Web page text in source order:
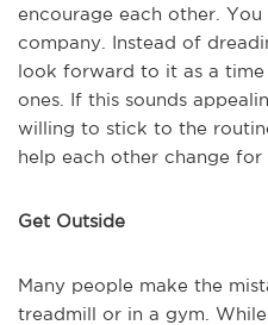
encourage each other.
company. Instead of
look forward to it as a
ones. If this sounds
willing to stick to the
help each other change for
Get Outside
Many people make the
treadmill or in a gym.